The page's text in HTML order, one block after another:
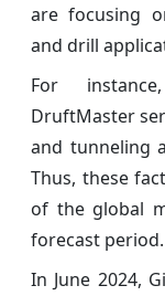
are focusing
and drill
For
DruftMaster
and tunneling
Thus, these
of the global
forecast period.
In June 2024,